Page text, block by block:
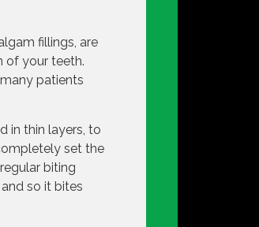
fillings, are
of your teeth.
patients
in thin layers, to
set the
biting
so it bites